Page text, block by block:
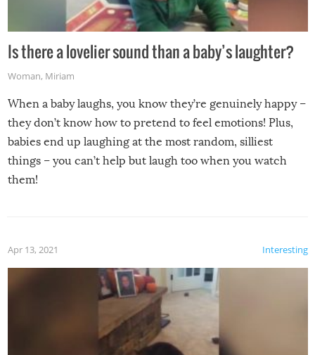
Is there a lovelier sound than a baby’s laughter?
Woman, Miriam
When a baby laughs, you know they’re genuinely happy –
they don’t know how to pretend to feel emotions! Plus,
babies end up laughing at the most random, silliest
things – you can’t help but laugh too when you watch
them!
Interesting
Apr 13, 2021